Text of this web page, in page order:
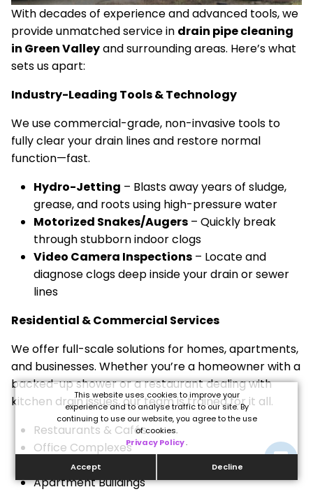
This website uses cookies to improve your
experience and to analyse traffic to our site. By
continuing to use our website, you agree to the use
of cookies.
Privacy Policy.
Accept Decline
With decades of experience and advanced tools, we
provide unmatched service in drain pipe cleaning
in Green Valleyand surrounding areas. Here’s what
sets us apart:
Industry-Leading Tools & Technology
We use commercial-grade, non-invasive tools to
fully clear your drain lines and restore normal
function—fast.
Hydro-Jetting – Blasts away years of sludge,
grease, and roots using high-pressure water
Motorized Snakes/Augers– Quickly break
through stubborn indoor clogs
Video Camera Inspections– Locate and
diagnose clogs deep inside your drain or sewer
lines
Residential & Commercial Services
We offer full-scale solutions for homes, apartments,
and businesses. Whether you’re a homeowner with a
backed-up shower or a restaurant dealing with
kitchen drain issues, our team is trained for it all.
Restaurants & Cafés
Office Complexes
Retail Stores
Apartment Buildings